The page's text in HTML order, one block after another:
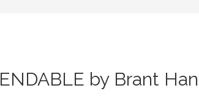
by Brant